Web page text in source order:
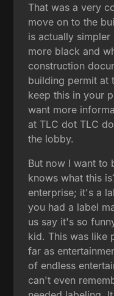
That was a very
move on to the
is actually
more black and
construction
building permit at
keep this in your
want more
at TLC dot TLC
the lobby.
But now I want to
knows what this
enterprise; it's a
you had a label
us say it's so
kid. This was like
far as
of endless
can't even